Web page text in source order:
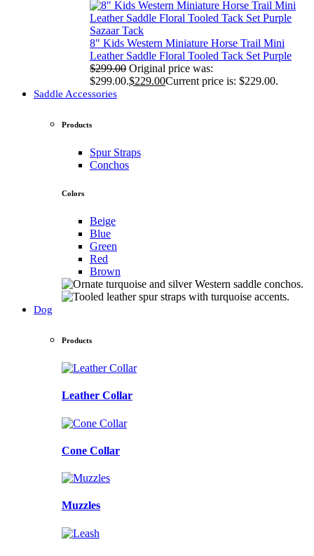
Sazaar Tack
8" Kids Western Miniature Horse Trail Mini
Leather Saddle Floral Tooled Tack Set Purple
$299.00 Original price was:
$299.00.$229.00Current price is: $229.00.
Saddle Accessories
Products
Spur Straps
Conchos
Colors
Beige
Blue
Green
Red
Brown
Dog
Products
Leather Collar
Cone Collar
Muzzles